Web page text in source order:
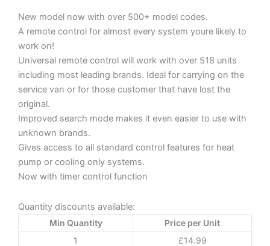
New model now with over 500+ model codes.
A remote control for almost every system youre likely to
work on!
Universal remote control will work with over 518 units
including most leading brands. Ideal for carrying on the
service van or for those customer that have lost the
original.
Improved search mode makes it even easier to use with
unknown brands.
Gives access to all standard control features for heat
pump or cooling only systems.
Now with timer control function
Quantity discounts available:
Min Quantity
Price per Unit
1
£14.99